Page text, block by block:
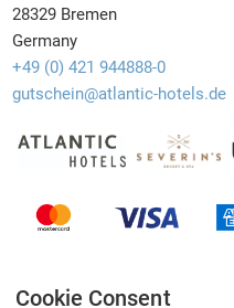
28329 Bremen
Germany
+49 (0) 421 944888-0
gutschein@atlantic-hotels.de
Cookie Consent